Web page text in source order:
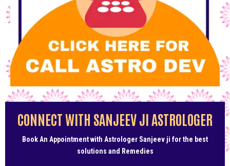
CONNECT WITH SANJEEV JI ASTROLOGER
Book An Appointment with Astrologer Sanjeev ji for the best
solutions and Remedies